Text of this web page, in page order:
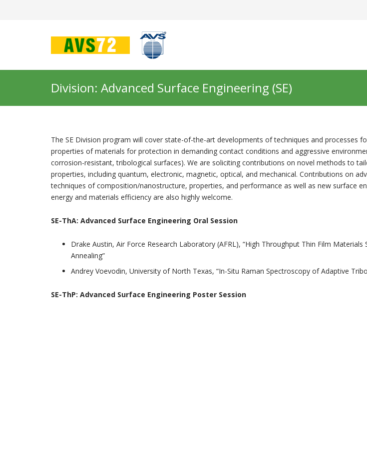
Division: Advanced Surface Engineering (SE)
The SE Division program will cover state-of-the-art developments of techniques and processes
properties of materials for protection in demanding contact conditions and aggressive
corrosion-resistant, tribological surfaces). We are soliciting contributions on novel methods to
properties, including quantum, electronic, magnetic, optical, and mechanical. Contributions on
techniques of composition/nanostructure, properties, and performance as well as new surface
energy and materials efficiency are also highly welcome.
SE-ThA: Advanced Surface Engineering Oral Session
Drake Austin, Air Force Research Laboratory (AFRL), “High Throughput Thin Film Materials
Annealing”
Andrey Voevodin, University of North Texas, “In-Situ Raman Spectroscopy of Adaptive
SE-ThP: Advanced Surface Engineering Poster Session